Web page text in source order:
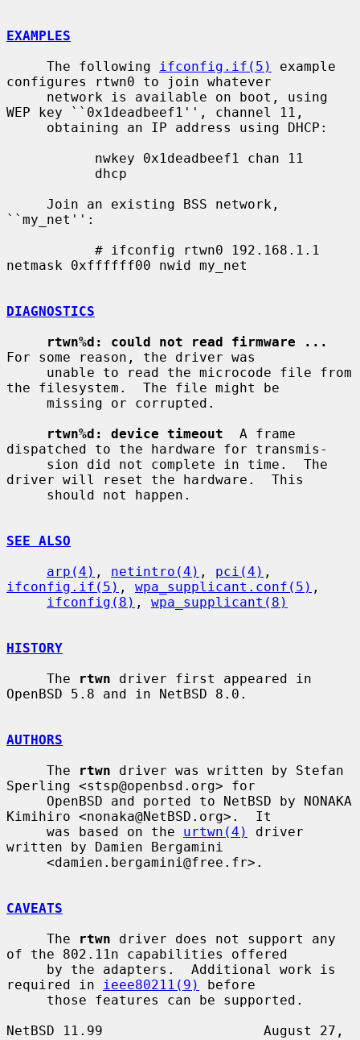
EXAMPLES
     The following
ifconfig.if(5)
example
configures rtwn0 to join whatever
WEP key ``0x1deadbeef1'', channel 11,
``my_net'':
netmask 0xffffff00 nwid my_net
DIAGNOSTICS
rtwn%d: could not read firmware ...
For some reason, the driver was
the filesystem.  The file might be
rtwn%d: device timeout
  A frame
dispatched to the hardware for transmis-
driver will reset the hardware.  This
SEE ALSO
arp(4) , netintro(4) , pci(4)
ifconfig.if(5) , wpa_supplicant.conf(5) ,
ifconfig(8) , wpa_supplicant(8)
HISTORY
     The
rtwn driver first appeared in
OpenBSD 5.8 and in NetBSD 8.0.
AUTHORS
     The
rtwn driver was written by Stefan
Sperling <stsp@openbsd.org> for
Kimihiro <nonaka@NetBSD.org>.  It
     was based on the
urtwn(4)
driver
written by Damien Bergamini
CAVEATS
     The
rtwn driver does not support any
of the 802.11n capabilities offered
required in
ieee80211(9)
before
NetBSD 11.99                    August 27,